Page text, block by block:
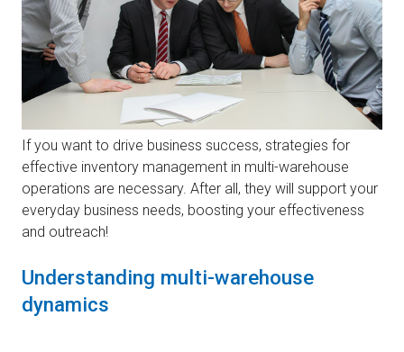
If you want to drive business success, strategies for
effective inventory management in multi-warehouse
operations are necessary. After all, they will support your
everyday business needs, boosting your effectiveness
and outreach!
Understanding multi-warehouse
dynamics